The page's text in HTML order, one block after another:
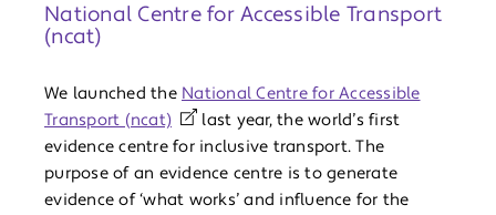
National Centre for Accessible Transport
(ncat)
We launched the National Centre for Accessible
Transport (ncat)
last year, the world’s first
evidence centre for inclusive transport. The
purpose of an evidence centre is to generate
evidence of ‘what works’ and influence for the